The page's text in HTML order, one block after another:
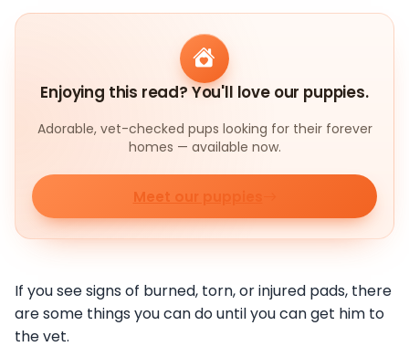
Enjoying this read? You'll love our puppies.
Adorable, vet-checked pups looking for their forever
homes — available now.
Meet our puppies
If you see signs of burned, torn, or injured pads, there
are some things you can do until you can get him to
the vet.